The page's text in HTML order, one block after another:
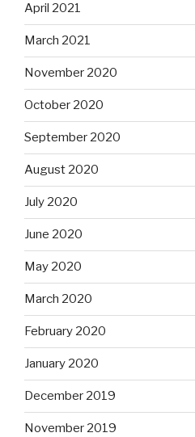
April 2021
March 2021
November 2020
October 2020
September 2020
August 2020
July 2020
June 2020
May 2020
March 2020
February 2020
January 2020
December 2019
November 2019